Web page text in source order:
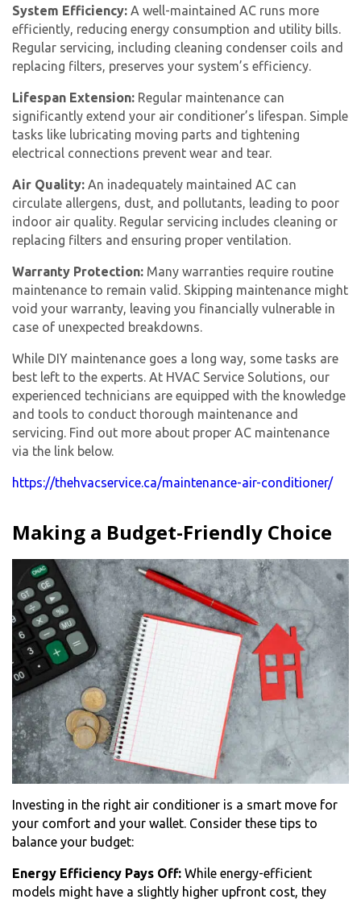
System Efficiency: A well-maintained AC runs more
efficiently, reducing energy consumption and utility bills.
Regular servicing, including cleaning condenser coils and
replacing filters, preserves your system’s efficiency.
Lifespan Extension: Regular maintenance can
significantly extend your air conditioner’s lifespan. Simple
tasks like lubricating moving parts and tightening
electrical connections prevent wear and tear.
Air Quality: An inadequately maintained AC can
circulate allergens, dust, and pollutants, leading to poor
indoor air quality. Regular servicing includes cleaning or
replacing filters and ensuring proper ventilation.
Warranty Protection: Many warranties require routine
maintenance to remain valid. Skipping maintenance might
void your warranty, leaving you financially vulnerable in
case of unexpected breakdowns.
While DIY maintenance goes a long way, some tasks are
best left to the experts. At HVAC Service Solutions, our
experienced technicians are equipped with the knowledge
and tools to conduct thorough maintenance and
servicing. Find out more about proper AC maintenance
via the link below.
https://thehvacservice.ca/maintenance-air-conditioner/
Making a Budget-Friendly Choice
Investing in the right air conditioner is a smart move for
your comfort and your wallet. Consider these tips to
balance your budget:
Energy Efficiency Pays Off: While energy-efficient
models might have a slightly higher upfront cost, they